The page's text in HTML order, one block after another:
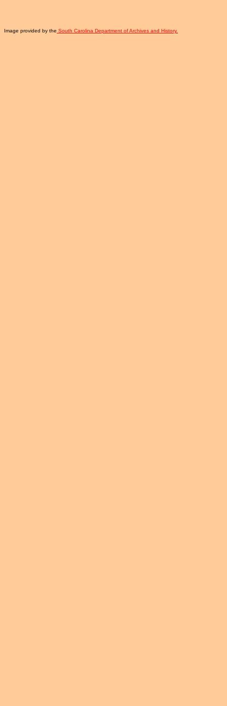
Image provided by the South Carolina Department of Archives and History.